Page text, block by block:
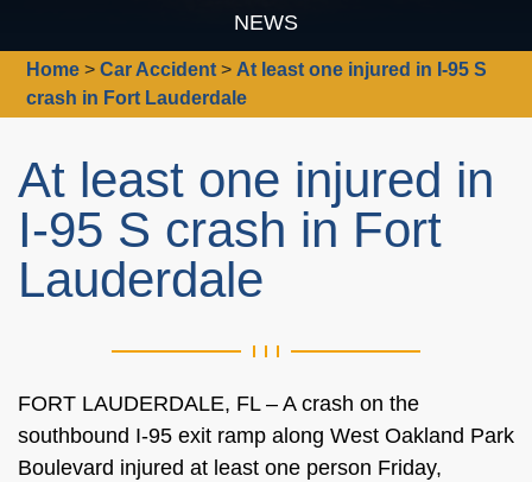
NEWS
Home >Car Accident > At least one injured in I-95 S
crash in Fort Lauderdale
At least one injured in
I-95 S crash in Fort
Lauderdale
FORT LAUDERDALE, FL – A crash on the
southbound I-95 exit ramp along West Oakland Park
Boulevard injured at least one person Friday,